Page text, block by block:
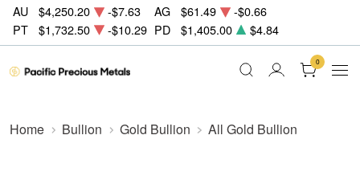
AU $4,250.20 -$7.63 AG $61.49
-$0.66
PT
$1,732.50 -$10.29 PD $1,405.00 $4.84
0
Home Bullion Gold Bullion All Gold Bullion